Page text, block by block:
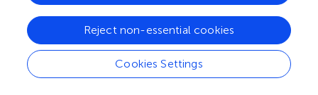
will return to this point in the discussion.
There are two ways to analyze to what extent children
directed questions toward the most knowledgeable
informant. In one way, we can examine the
number
of questions that children directed toward the most
Cookies Settings
Reject non-essential cookies